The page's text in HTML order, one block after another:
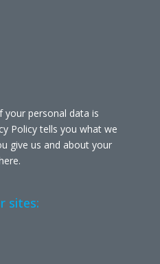
your personal data is
Policy tells you what we
give us and about your
.
sites: